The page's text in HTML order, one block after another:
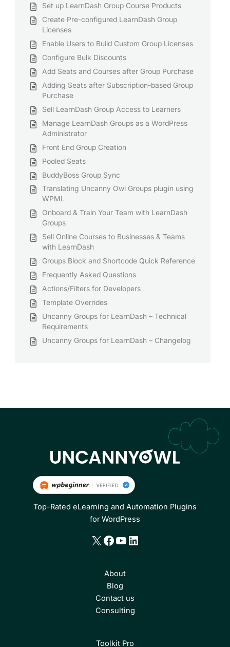
Set up LearnDash Group Course Products
Create Pre-configured LearnDash Group
Licenses
Enable Users to Build Custom Group Licenses
Configure Bulk Discounts
Add Seats and Courses after Group Purchase
Adding Seats after Subscription-based Group
Purchase
Sell LearnDash Group Access to Learners
Manage LearnDash Groups as a WordPress
Administrator
Front End Group Creation
Pooled Seats
BuddyBoss Group Sync
Translating Uncanny Owl Groups plugin using
WPML
Onboard & Train Your Team with LearnDash
Groups
Sell Online Courses to Businesses & Teams
with LearnDash
Groups Block and Shortcode Quick Reference
Frequently Asked Questions
Actions/Filters for Developers
Template Overrides
Uncanny Groups for LearnDash – Technical
Requirements
Uncanny Groups for LearnDash – Changelog
Top-Rated eLearning and Automation Plugins
for WordPress
X Facebook
YouTube
LinkedIn
About
Blog
Contact us
Consulting
Toolkit Pro